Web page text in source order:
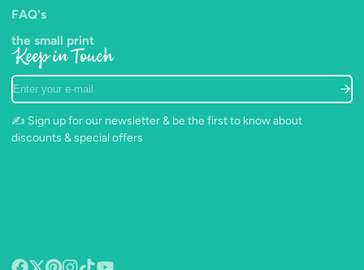
FAQ's
the small print
Keep in Touch
Enter
your
e-
mail
✍️ Sign up for our newsletter & be the first to know about
discounts & special offers